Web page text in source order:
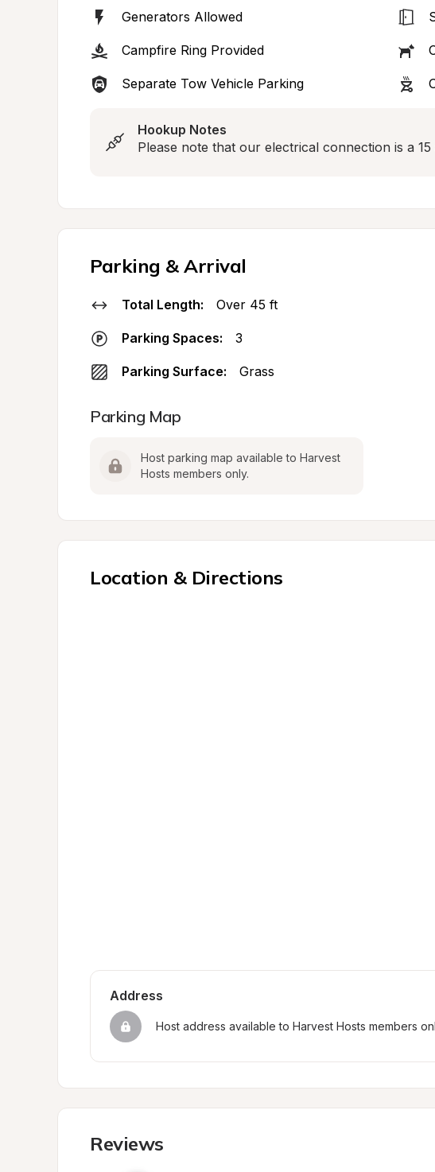
Generators Allowed
Campfire Ring Provided
Separate Tow Vehicle Parking
Hookup Notes
Please note that our electrical connection is a 15
Parking & Arrival
Total Length: Over 45 ft
Parking Spaces: 3
Parking Surface: Grass
Parking Map
Host parking map available to Harvest
Hosts members only.
Location & Directions
Address
Host address available to Harvest Hosts members
Reviews